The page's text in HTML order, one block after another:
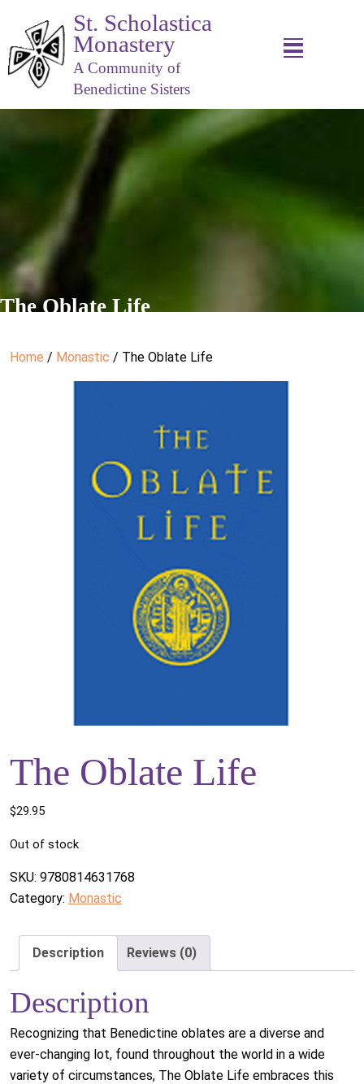
St. Scholastica
Monastery
A Community of
Benedictine Sisters
The Oblate Life
Home / Monastic / The Oblate Life
The Oblate Life
$29.95
Out of stock
SKU: 9780814631768
Category: Monastic
Description Reviews (0)
Description
Recognizing that Benedictine oblates are a diverse and
ever-changing lot, found throughout the world in a wide
variety of circumstances, The Oblate Life embraces this